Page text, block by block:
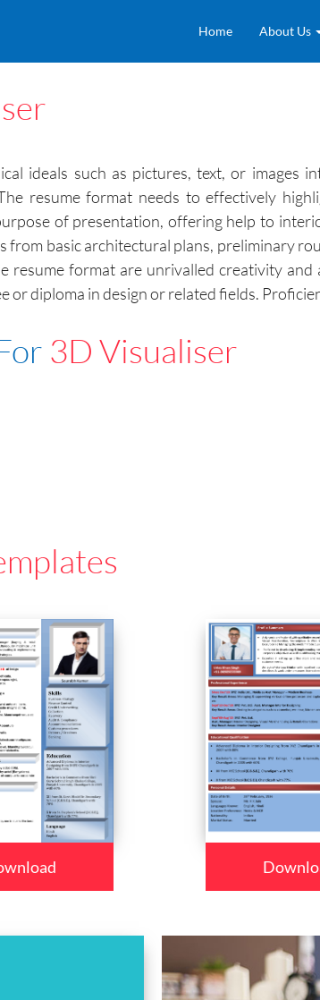
Home About Us
ideals such as pictures, text, or images
resume format needs to effectively
of presentation, offering help to
from basic architectural plans, preliminary
resume format are unrivalled creativity
or diploma in design or related fields.
3D Visualiser